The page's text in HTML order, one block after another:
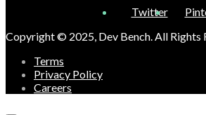
Twitter
Copyright © 2025, Dev Bench. All Rights
Terms
Privacy Policy
Careers